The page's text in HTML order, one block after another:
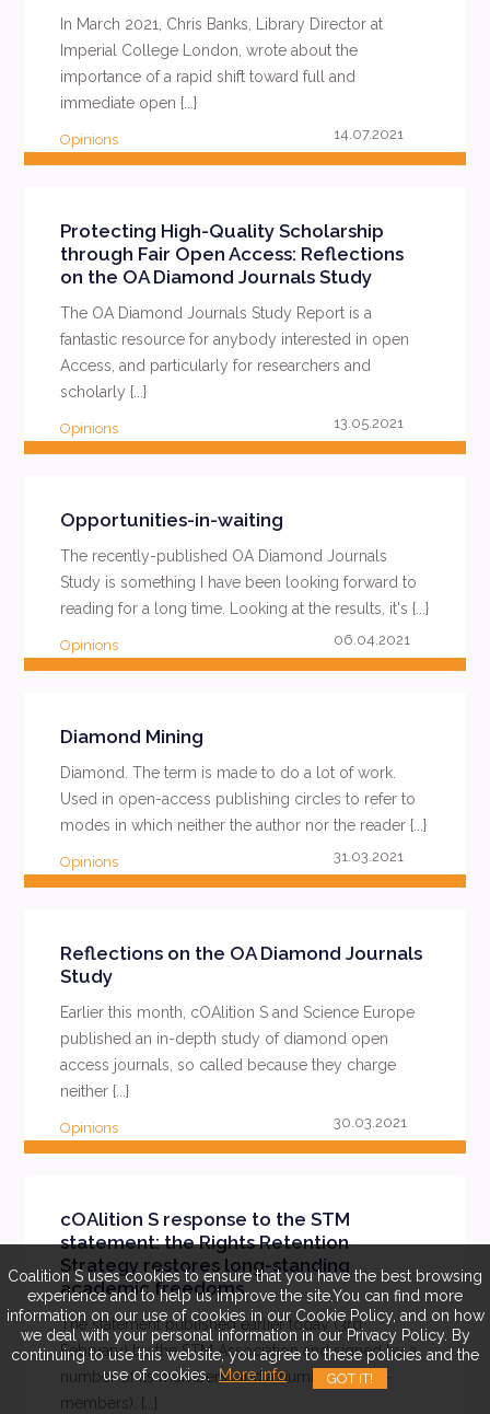
In March 2021, Chris Banks, Library Director at
Imperial College London, wrote about the
importance of a rapid shift toward full and
immediate open {...}
Opinions 14.07.2021
Protecting High-Quality Scholarship
through Fair Open Access: Reflections
on the OA Diamond Journals Study
The OA Diamond Journals Study Report is a
fantastic resource for anybody interested in open
Access, and particularly for researchers and
scholarly {...}
Opinions 13.05.2021
Opportunities-in-waiting
The recently-published OA Diamond Journals
Study is something I have been looking forward to
reading for a long time. Looking at the results, it's {...}
Opinions 06.04.2021
Diamond Mining
Diamond. The term is made to do a lot of work.
Used in open-access publishing circles to refer to
modes in which neither the author nor the reader {...}
Opinions 31.03.2021
Reflections on the OA Diamond Journals
Study
Earlier this month, cOAlition S and Science Europe
published an in-depth study of diamond open
access journals, so called because they charge
neither {...}
Opinions 30.03.2021
cOAlition S response to the STM
statement: the Rights Retention
Strategy restores long-standing
academic freedoms
The statement published earlier today (3rd
February) by the STM Association and signed by a
number of its members (and a number of non-
members), {...}
Coalition S uses cookies to ensure that you have the best browsing
experience and to help us improve the site.You can find more
information on our use of cookies in our Cookie Policy, and on how
we deal with your personal information in our Privacy Policy. By
continuing to use this website, you agree to these policies and the
use of cookies.
More info GOT IT!